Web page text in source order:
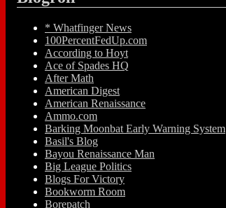
* Whatfinger News
100PercentFedUp.com
According to Hoyt
Ace of Spades HQ
After Math
American Digest
American Renaissance
Ammo.com
Barking Moonbat Early Warning System
Basil's Blog
Bayou Renaissance Man
Big League Politics
Blogs For Victory
Bookworm Room
Borepatch